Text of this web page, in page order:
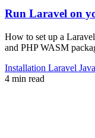
Run Laravel on
How to set up a
and PHP WASM
Installation Laravel
4 min read